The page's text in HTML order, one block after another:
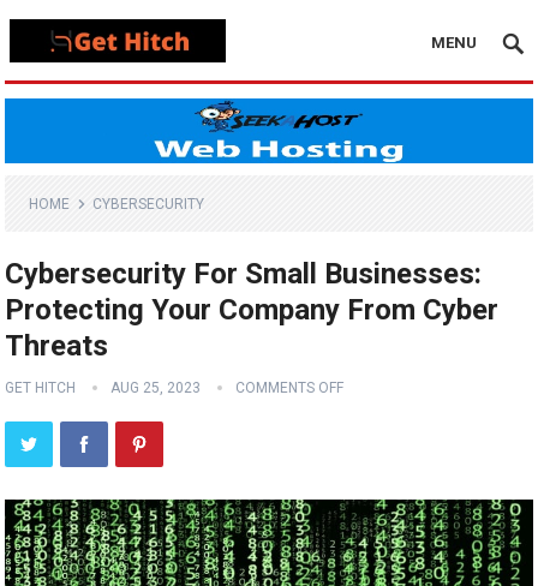
MENU
HOME CYBERSECURITY
Cybersecurity For Small Businesses:
Protecting Your Company From Cyber
Threats
GET HITCH AUG 25, 2023 COMMENTS OFF